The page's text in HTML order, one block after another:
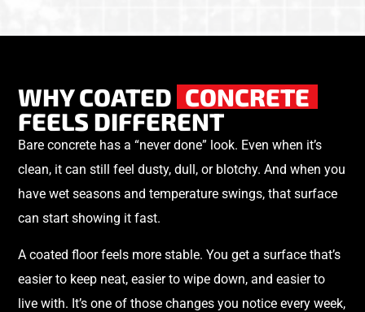
WHY COATED CONCRETE
FEELS DIFFERENT
Bare concrete has a “never done” look. Even when it’s
clean, it can still feel dusty, dull, or blotchy. And when you
have wet seasons and temperature swings, that surface
can start showing it fast.
A coated floor feels more stable. You get a surface that’s
easier to keep neat, easier to wipe down, and easier to
live with. It’s one of those changes you notice every week,